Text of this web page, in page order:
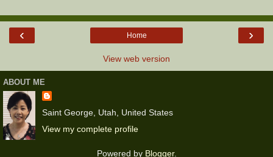
‹ ›
Home
View web version
ABOUT ME
Saint George, Utah, United States
View my complete profile
Powered by Blogger.